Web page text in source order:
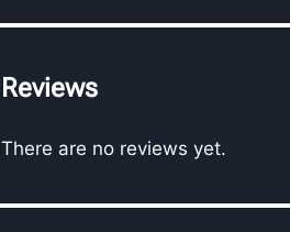
Reviews
There are no reviews yet.